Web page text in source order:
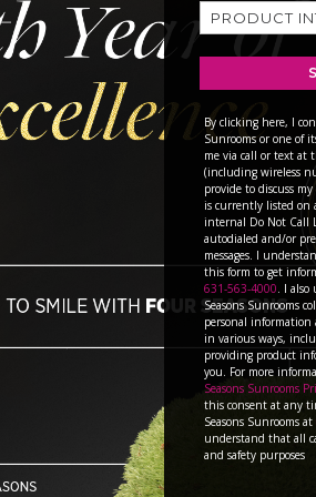
By clicking here, I
Sunrooms or one of
me via call or text at
(including wireless
provide to discuss
is currently listed on
internal Do Not Call
autodialed and/or
messages. I
this form to get
631-563-4000. I also
Seasons Sunrooms
personal
in various ways,
providing product
you. For more
Seasons Sunrooms
this consent at any
Seasons Sunrooms at
understand that all
and safety purposes